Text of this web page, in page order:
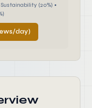
(20%) •
day)